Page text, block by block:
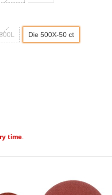
Die 500X-50 ct
time.